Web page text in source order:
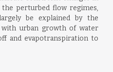
perturbed flow regimes,
be explained by the
urban growth of water
and evapotranspiration to